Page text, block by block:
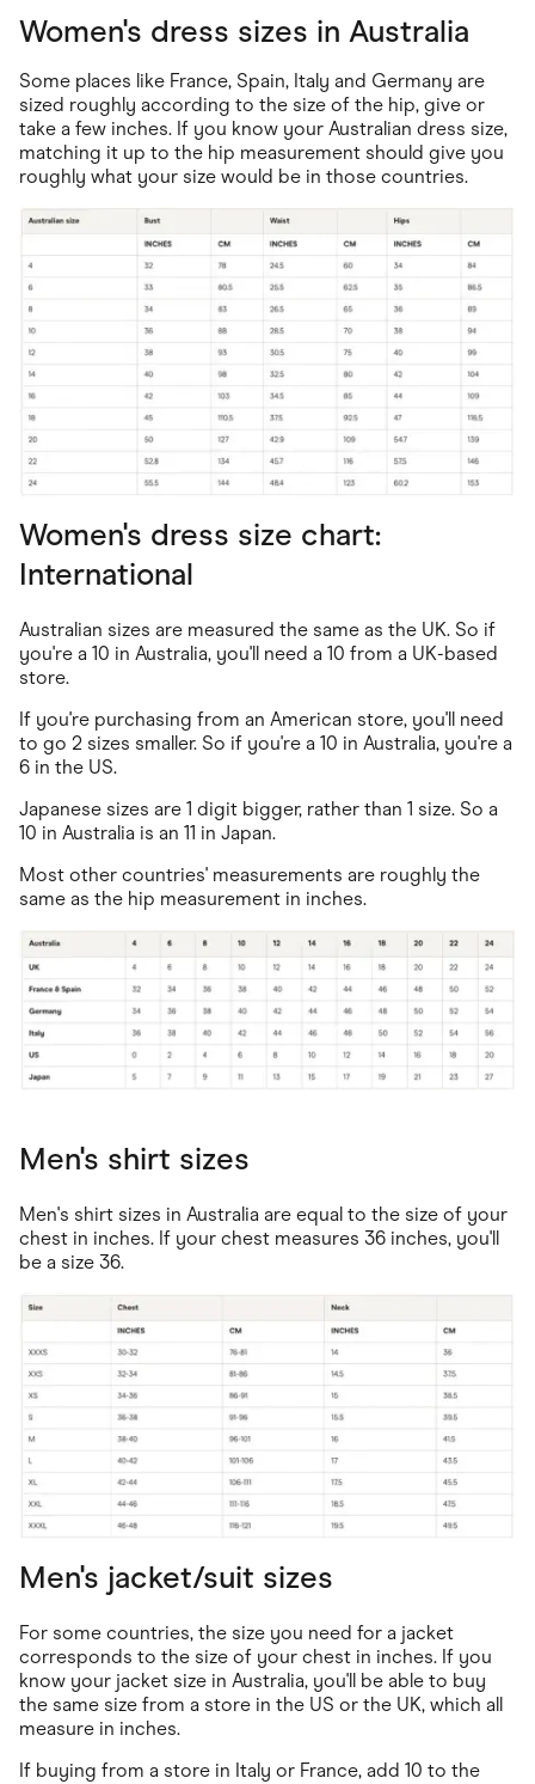
Women's dress sizes in Australia
Some places like France, Spain, Italy and Germany are
sized roughly according to the size of the hip, give or
take a few inches. If you know your Australian dress size,
matching it up to the hip measurement should give you
roughly what your size would be in those countries.
Women's dress size chart:
International
Australian sizes are measured the same as the UK. So if
you're a 10 in Australia, you'll need a 10 from a UK-based
store.
If you're purchasing from an American store, you'll need
to go 2 sizes smaller. So if you're a 10 in Australia, you're a
6 in the US.
Japanese sizes are 1 digit bigger, rather than 1 size. So a
10 in Australia is an 11 in Japan.
Most other countries' measurements are roughly the
same as the hip measurement in inches.
Men's shirt sizes
Men's shirt sizes in Australia are equal to the size of your
chest in inches. If your chest measures 36 inches, you'll
be a size 36.
Men's jacket/suit sizes
For some countries, the size you need for a jacket
corresponds to the size of your chest in inches. If you
know your jacket size in Australia, you'll be able to buy
the same size from a store in the US or the UK, which all
measure in inches.
If buying from a store in Italy or France, add 10 to the